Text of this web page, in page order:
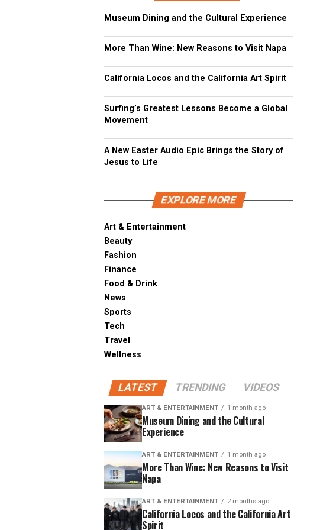
Museum Dining and the Cultural Experience
More Than Wine: New Reasons to Visit Napa
California Locos and the California Art Spirit
Surfing’s Greatest Lessons Become a Global
Movement
A New Easter Audio Epic Brings the Story of
Jesus to Life
EXPLORE MORE
Art & Entertainment
Beauty
Fashion
Finance
Food & Drink
News
Sports
Tech
Travel
Wellness
LATEST TRENDING VIDEOS
ART & ENTERTAINMENT 1 month ago
Museum Dining and the Cultural
Experience
ART & ENTERTAINMENT 1 month ago
More Than Wine: New Reasons to Visit
Napa
ART & ENTERTAINMENT 2 months ago
California Locos and the California Art
Spirit